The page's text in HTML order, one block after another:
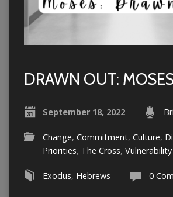
DRAWN OUT:
September 18, 2022
Change, Commitment, Culture,
Priorities, The Cross, Vulnerability
Exodus, Hebrews 0